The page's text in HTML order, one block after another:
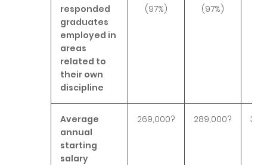
responded
graduates
employed in
areas
related to
their own
discipline
(97%)
(97%)
Average
annual
starting
salary
269,000? 289,000?